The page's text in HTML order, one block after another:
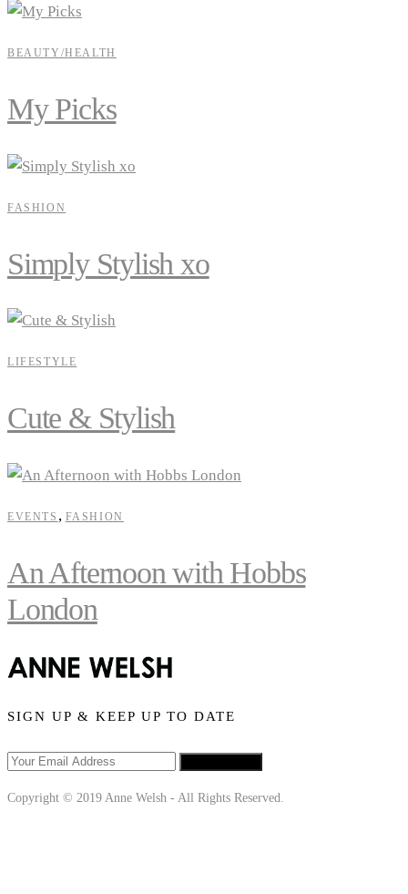
BEAUTY/HEALTH
My Picks
FASHION
Simply Stylish xo
LIFESTYLE
Cute & Stylish
EVENTS , FASHION
An Afternoon with Hobbs
London
SIGN UP & KEEP UP TO DATE
Copyright © 2019 Anne Welsh - All Rights Reserved.